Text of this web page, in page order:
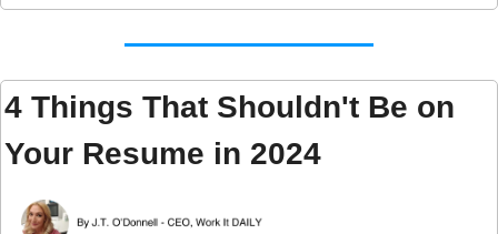
4 Things That Shouldn't Be on
Your Resume in 2024